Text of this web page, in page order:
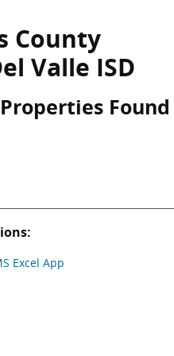
County
Valle ISD
Found
Excel App